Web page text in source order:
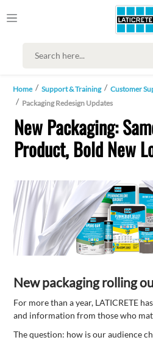
Home Support & Training
Customer
Packaging Redesign Updates
New Packaging:
Product, Bold New
New packaging rolling
For more than a year, LATICRETE
and information from those who
The question: how is our audience